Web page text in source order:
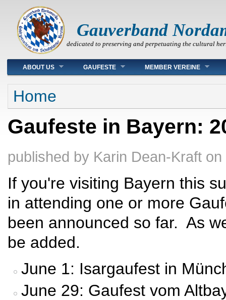
Gauverband
dedicated to preserving and perpetuating the cultural
Main menu
ABOUT US GAUFESTE MEMBER VEREINE
You are here
Home
Gaufeste in Bayern:
published by Karin Dean-Kraft on
If you're visiting Bayern this
in attending one or more
been announced so far. As
be added.
June 1: Isargaufest in
June 29: Gaufest vom